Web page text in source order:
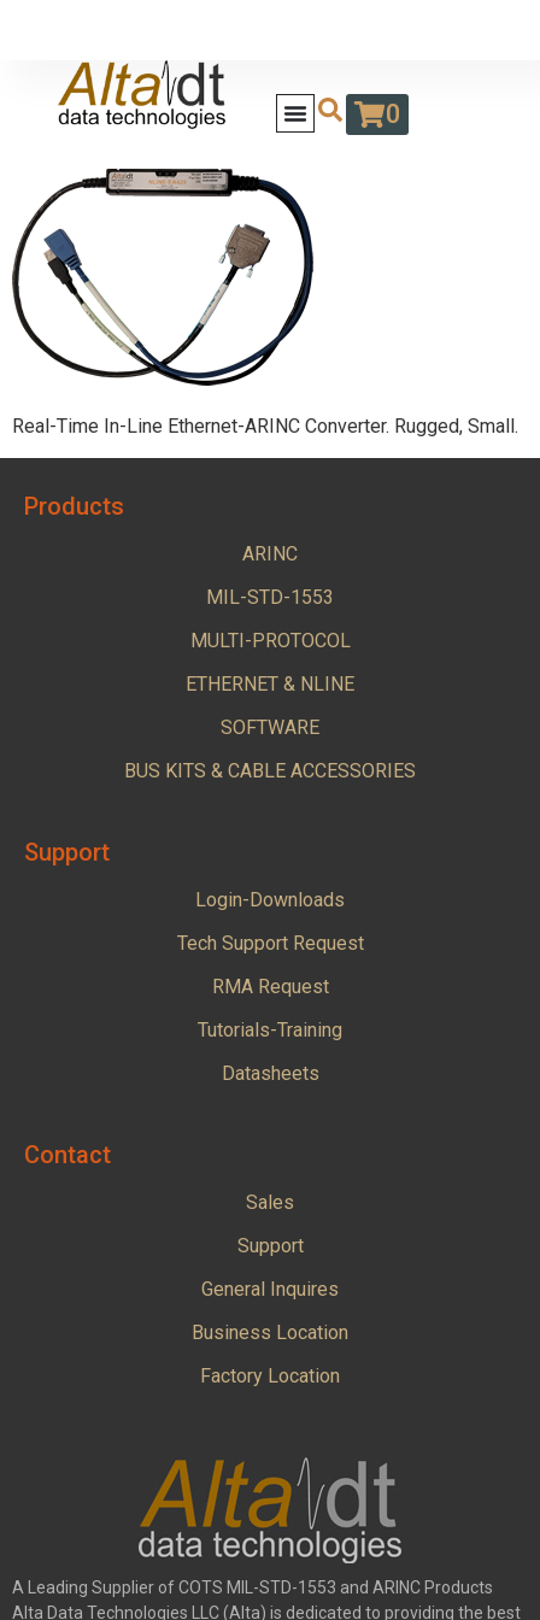
0
Real-Time In-Line Ethernet-ARINC Converter. Rugged, Small.
Products
ARINC
MIL-STD-1553
MULTI-PROTOCOL
ETHERNET & NLINE
SOFTWARE
BUS KITS & CABLE ACCESSORIES
Support
Login-Downloads
Tech Support Request
RMA Request
Tutorials-Training
Datasheets
Contact
Sales
Support
General Inquires
Business Location
Factory Location
A Leading Supplier of COTS MIL-STD-1553 and ARINC Products
Alta Data Technologies LLC (Alta) is dedicated to providing the best